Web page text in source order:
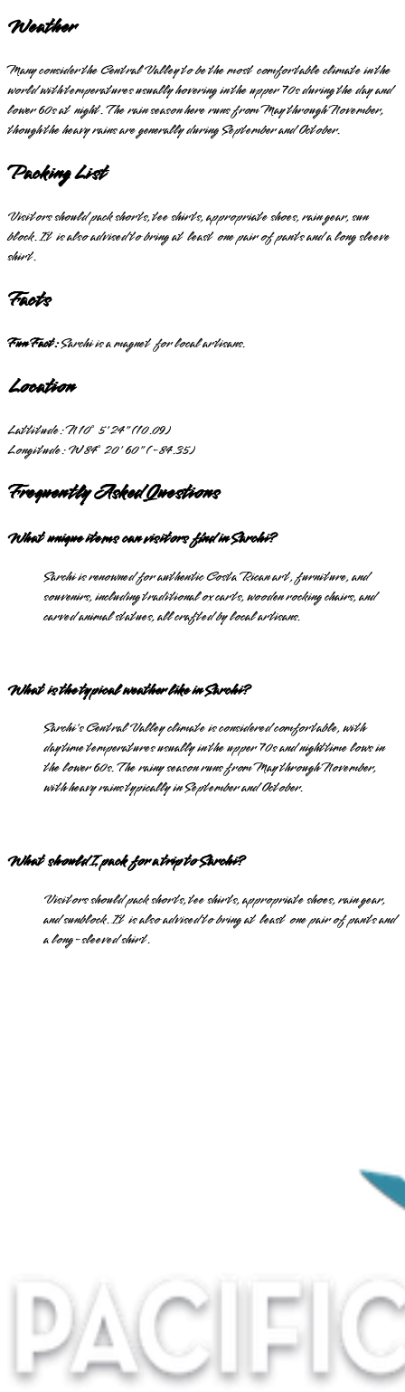
Weather
Many consider the Central Valley to be the most comfortable climate in the
world with temperatures usually hovering in the upper 70s during the day and
lower 60s at night. The rain season here runs from May through November,
though the heavy rains are generally during September and October.
Packing List
Visitors should pack shorts, tee shirts, appropriate shoes, rain gear, sun
block. It is also advised to bring at least one pair of pants and a long sleeve
shirt.
Facts
Fun Fact:Sarchi is a magnet for local artisans.
Location
Lattitude:N 10° 5' 24" (10.09)
Longitude:W 84° 20' 60" (-84.35)
Frequently Asked Questions
What unique items can visitors find in Sarchi?
Sarchi is renowned for authentic Costa Rican art, furniture, and
souvenirs, including traditional ox carts, wooden rocking chairs, and
carved animal statues, all crafted by local artisans.
What is the typical weather like in Sarchi?
Sarchi's Central Valley climate is considered comfortable, with
daytime temperatures usually in the upper 70s and nighttime lows in
the lower 60s. The rainy season runs from May through November,
with heavy rains typically in September and October.
What should I pack for a trip to Sarchi?
Visitors should pack shorts, tee shirts, appropriate shoes, rain gear,
and sunblock. It is also advised to bring at least one pair of pants and
a long-sleeved shirt.